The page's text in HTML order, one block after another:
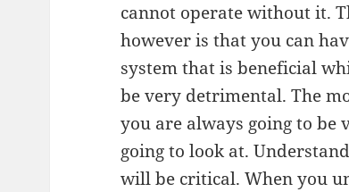
cannot operate without it.
however is that you can
system that is beneficial
be very detrimental. The
you are always going to be
going to look at.
will be critical. When you